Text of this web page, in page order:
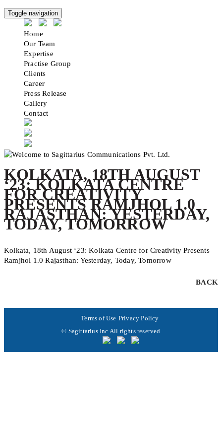
Toggle navigation
Home
Our Team
Expertise
Practise Group
Clients
Career
Press Release
Gallery
Contact
KOLKATA, 18TH AUGUST
‘23: KOLKATA CENTRE
FOR CREATIVITY
PRESENTS RAMJHOL 1.0
RAJASTHAN: YESTERDAY,
TODAY, TOMORROW
Kolkata, 18th August ‘23: Kolkata Centre for Creativity Presents
Ramjhol 1.0 Rajasthan: Yesterday, Today, Tomorrow
BACK
Terms of Use Privacy Policy
© Sagittarius.Inc All rights reserved